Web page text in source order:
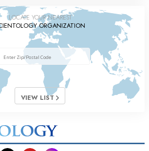
LOCATE YOUR NEAREST
ORGANIZATION
VIEW LIST